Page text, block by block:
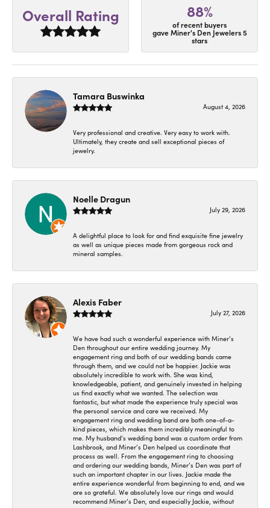
Overall Rating 88%
of recent buyers
gave Miner's Den Jewelers 5
stars
Tamara Buswinka
August 4, 2026
Very professional and creative. Very easy to work with.
Ultimately, they create and sell exceptional pieces of
jewelry.
Noelle Dragun
July 29, 2026
A delightful place to look for and find exquisite fine jewelry
as well as unique pieces made from gorgeous rock and
mineral samples.
Alexis Faber
July 27, 2026
We have had such a wonderful experience with Miner’s
Den throughout our entire wedding journey. My
engagement ring and both of our wedding bands came
through them, and we could not be happier. Jackie was
absolutely incredible to work with. She was kind,
knowledgeable, patient, and genuinely invested in helping
us find exactly what we wanted. The selection was
fantastic, but what made the experience truly special was
the personal service and care we received. My
engagement ring and wedding band are both one-of-a-
kind pieces, which makes them incredibly meaningful to
me. My husband’s wedding band was a custom order from
Lashbrook, and Miner’s Den helped us coordinate that
process as well. From the engagement ring to choosing
and ordering our wedding bands, Miner’s Den was part of
such an important chapter in our lives. Jackie made the
entire experience wonderful from beginning to end, and we
are so grateful. We absolutely love our rings and would
recommend Miner’s Den, and especially Jackie, without